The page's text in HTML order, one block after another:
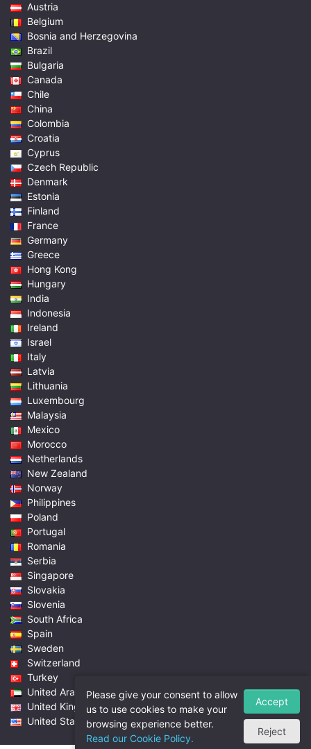
Austria
Belgium
Bosnia and Herzegovina
Brazil
Bulgaria
Canada
Chile
China
Colombia
Croatia
Cyprus
Czech Republic
Denmark
Estonia
Finland
France
Germany
Greece
Hong Kong
Hungary
India
Indonesia
Ireland
Israel
Italy
Latvia
Lithuania
Luxembourg
Malaysia
Mexico
Morocco
Netherlands
New Zealand
Norway
Philippines
Poland
Portugal
Romania
Serbia
Singapore
Slovakia
Slovenia
South Africa
Spain
Sweden
Switzerland
Turkey
United Arab Emirates
United Kingdom
United States
Please give your consent to allow
us to use cookies to make your
browsing experience better.
Read our Cookie Policy.
Accept
Reject